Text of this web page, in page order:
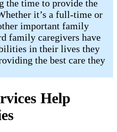
the time to provide the
it’s a full-time or
important family
family caregivers have
in their lives they
the best care they
Help